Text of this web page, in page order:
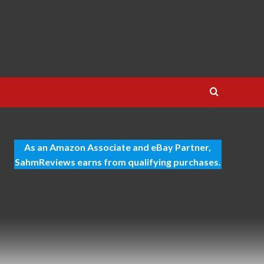
As an Amazon Associate and eBay Partner,
SahmReviews earns from qualifying purchases.